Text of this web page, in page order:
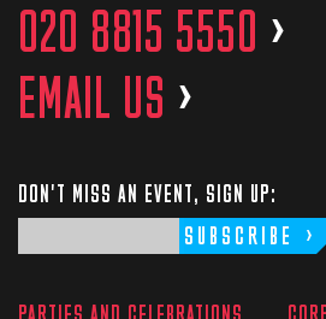
020 8815 5550 >
EMAIL US >
DON'T MISS AN EVENT, SIGN UP:
SUBSCRIBE
PARTIES AND CELEBRATIONS